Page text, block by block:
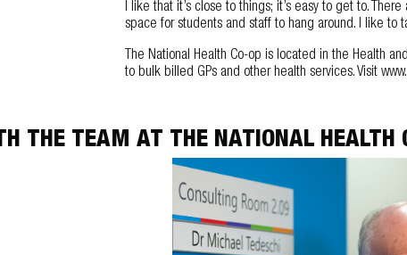
I like that it’s close to things; it’s easy to get to.
space for students and staff to hang around. I like to
The National Health Co-op is located in the Health
to bulk billed GPs and other health services. Visit
THE TEAM AT THE NATIONAL